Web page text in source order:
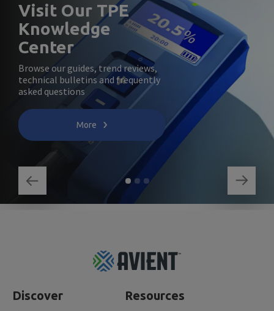
Visit Our TPE
Knowledge
Center
Browse our guides, trend reviews,
technical bulletins and frequently
asked questions
More
Discover Resources